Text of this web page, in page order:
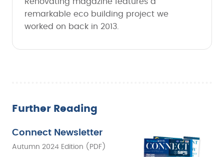
remarkable eco building project we
worked on back in 2013.
Further Reading
Connect Newsletter
Autumn 2024 Edition (PDF)